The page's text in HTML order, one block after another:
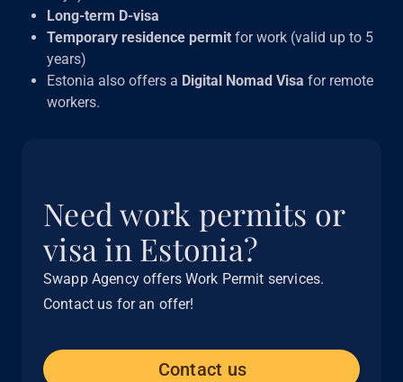
Long-term D-visa
Temporary residence permit for work (valid up to 5
years)
Estonia also offers a Digital Nomad Visa for remote
workers.
Need work permits or
visa in Estonia?
Swapp Agency offers Work Permit services.
Contact us for an offer!
Contact us